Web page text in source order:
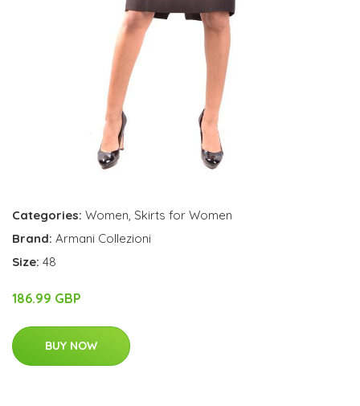
Categories: Women, Skirts for Women
Brand: Armani Collezioni
Size: 48
186.99 GBP
BUY NOW